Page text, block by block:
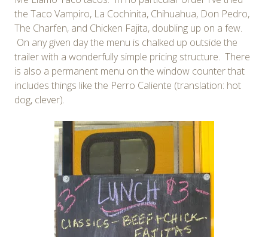
the Taco Vampiro, La Cochinita, Chihuahua, Don Pedro,
The Charfen, and Chicken Fajita, doubling up on a few.
On any given day the menu is chalked up outside the
trailer with a wonderfully simple pricing structure. There
is also a permanent menu on the window counter that
includes things like the Perro Caliente (translation: hot
dog, clever).